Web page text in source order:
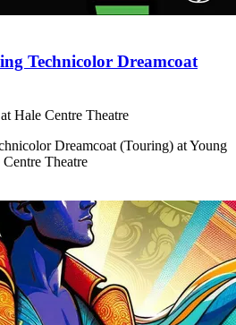
Technicolor Dreamcoat
Hale Centre Theatre
Dreamcoat (Touring) at Young
Theatre